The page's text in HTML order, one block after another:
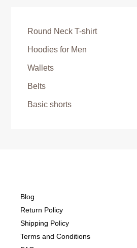
Round Neck T-shirt
Hoodies for Men
Wallets
Belts
Basic shorts
Blog
Return Policy
Shipping Policy
Terms and Conditions